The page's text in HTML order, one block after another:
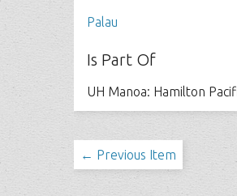
Palau
Is Part Of
UH Manoa: Hamilton
← Previous Item